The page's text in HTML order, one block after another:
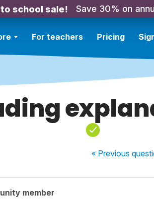
school sale! Save 30% on
For teachers Pricing
« Previous
member